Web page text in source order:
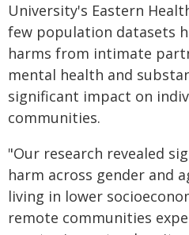
University's Eastern
few population datasets
harms from intimate
mental health and
significant impact on
communities.
"Our research revealed
harm across gender and
living in lower
remote communities